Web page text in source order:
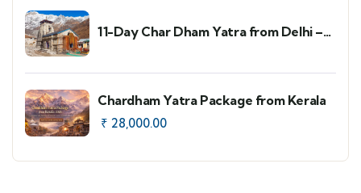
11-Day Char Dham Yatra from Delhi –
Chardham Yatra Package from Kerala
₹ 28,000.00